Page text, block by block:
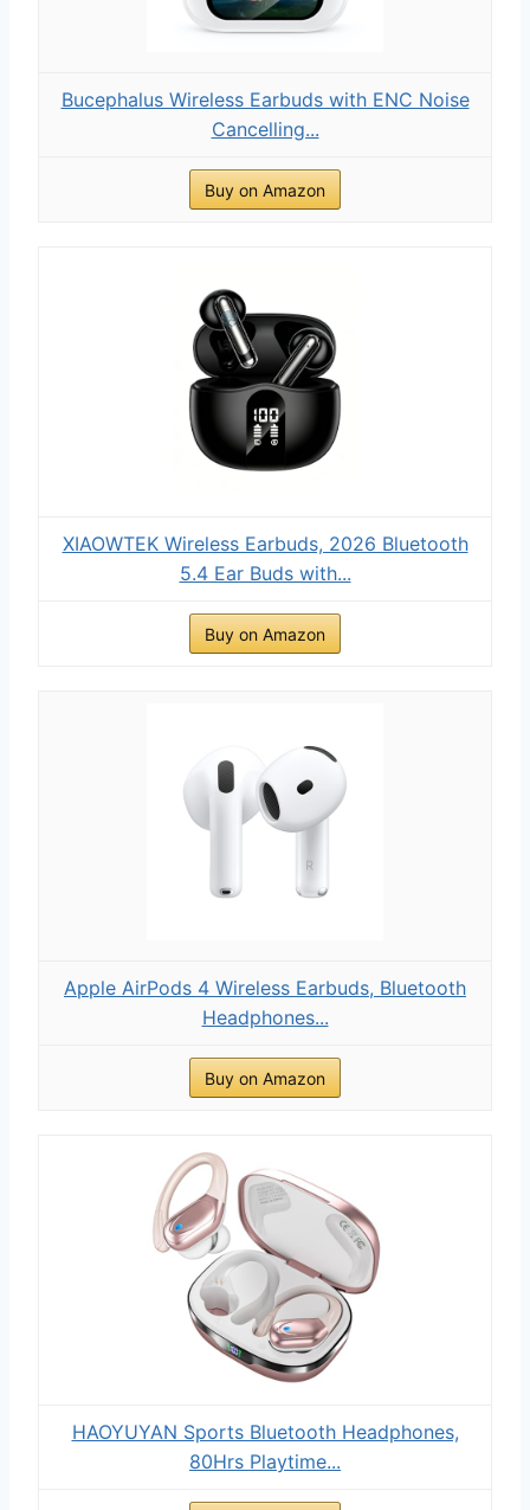
Bucephalus Wireless Earbuds with ENC Noise
Cancelling...
Buy on Amazon
XIAOWTEK Wireless Earbuds, 2026 Bluetooth
5.4 Ear Buds with...
Buy on Amazon
Apple AirPods 4 Wireless Earbuds, Bluetooth
Headphones...
Buy on Amazon
HAOYUYAN Sports Bluetooth Headphones,
80Hrs Playtime...